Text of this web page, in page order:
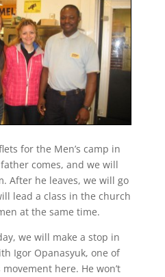
for the Men’s camp in
comes, and we will
After he leaves, we will go
lead a class in the church
at the same time.
we will make a stop in
Igor Opanasyuk, one of
here. He won’t